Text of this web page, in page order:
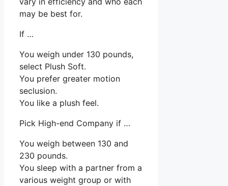
may be best for.
If …
You weigh under 130 pounds,
select Plush Soft.
You prefer greater motion
seclusion.
You like a plush feel.
Pick High-end Company if …
You weigh between 130 and
230 pounds.
You sleep with a partner from a
various weight group or with